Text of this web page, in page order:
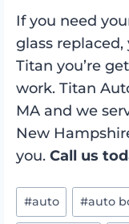
If you need
glass
Titan you’re
work. Titan
MA and we
New
you. Call us
Post
Tags:
#auto #auto